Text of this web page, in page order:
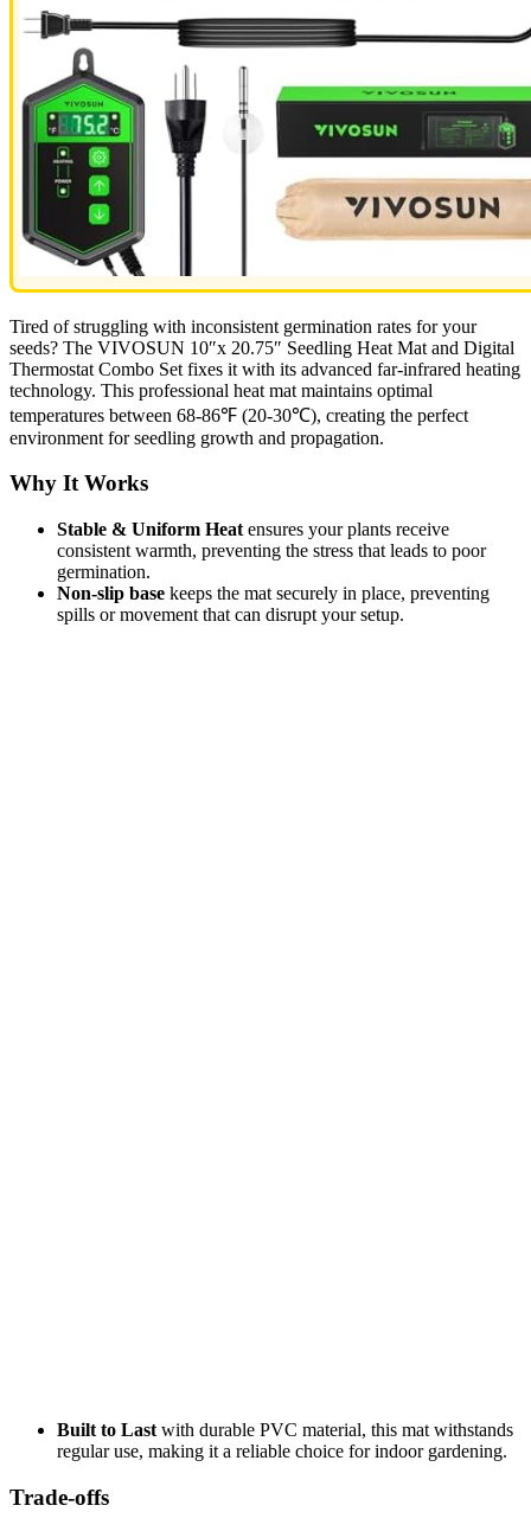
Tired of struggling with inconsistent germination rates for your
seeds? The VIVOSUN 10″x 20.75″ Seedling Heat Mat and Digital
Thermostat Combo Set fixes it with its advanced far-infrared heating
technology. This professional heat mat maintains optimal
temperatures between 68-86℉ (20-30℃), creating the perfect
environment for seedling growth and propagation.
Why It Works
Stable & Uniform Heat ensures your plants receive
consistent warmth, preventing the stress that leads to poor
germination.
Non-slip base keeps the mat securely in place, preventing
spills or movement that can disrupt your setup.
Built to Last with durable PVC material, this mat withstands
regular use, making it a reliable choice for indoor gardening.
Trade-offs